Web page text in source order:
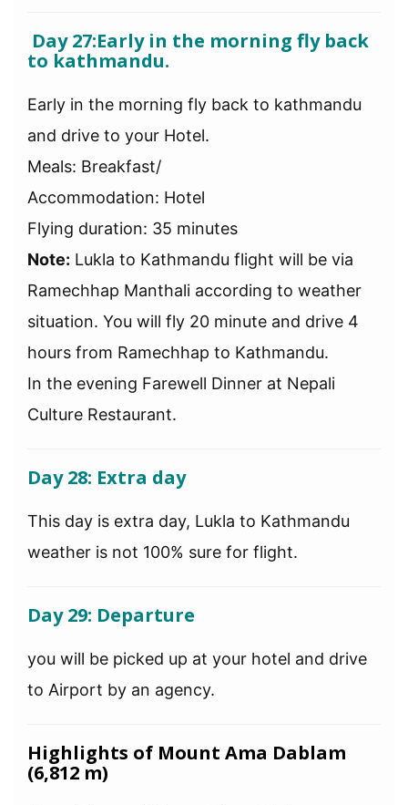
Day 27:Early in the morning fly back
to kathmandu.
Early in the morning fly back to kathmandu
and drive to your Hotel.
Meals: Breakfast/
Accommodation: Hotel
Flying duration: 35 minutes
Note: Lukla to Kathmandu flight will be via
Ramechhap Manthali according to weather
situation. You will fly 20 minute and drive 4
hours from Ramechhap to Kathmandu.
In the evening Farewell Dinner at Nepali
Culture Restaurant.
Day 28: Extra day
This day is extra day, Lukla to Kathmandu
weather is not 100% sure for flight.
Day 29: Departure
you will be picked up at your hotel and drive
to Airport by an agency.
Highlights of Mount Ama Dablam
(6,812 m)